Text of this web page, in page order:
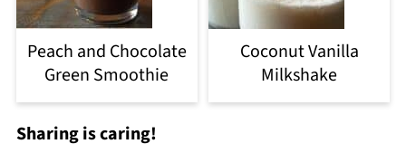
Peach and Chocolate
Green Smoothie
Coconut Vanilla
Milkshake
Sharing is caring!